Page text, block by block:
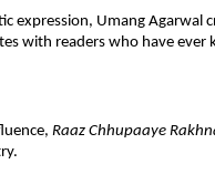
expression, Umang Agarwal
with readers who have ever
Raaz Chhupaaye